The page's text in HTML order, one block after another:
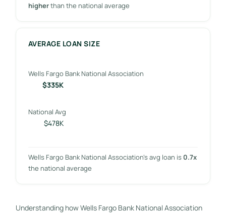
higherthan the national average
AVERAGE LOAN SIZE
Wells Fargo Bank National Association
$335K
National Avg
$478K
Wells Fargo Bank National Association’s avg loan is 0.7x
the national average
Understanding how Wells Fargo Bank National Association